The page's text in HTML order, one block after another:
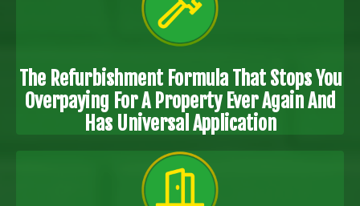
The Refurbishment Formula That Stops You
Overpaying For A Property Ever Again And
Has Universal Application